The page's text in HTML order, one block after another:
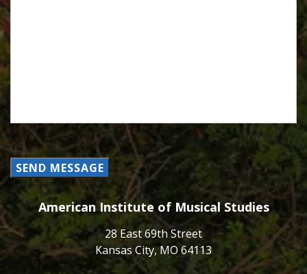
SEND MESSAGE
American Institute of Musical Studies
28 East 69th Street
Kansas City, MO 64113